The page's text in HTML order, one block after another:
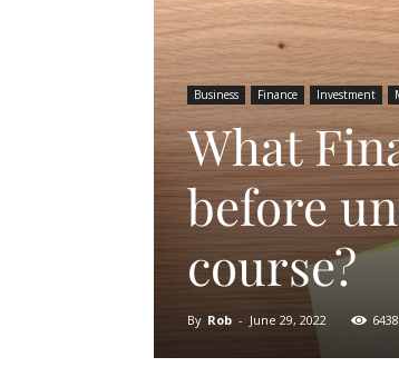
Business Finance Investment
What
before
course?
By Rob - June 29, 2022 6438